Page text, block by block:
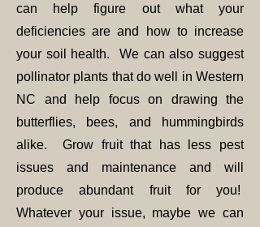
can help figure out what your
deficiencies are and how to increase
your soil health. We can also suggest
pollinator plants that do well in Western
NC and help focus on drawing the
butterflies, bees, and hummingbirds
alike. Grow fruit that has less pest
issues and maintenance and will
produce abundant fruit for you!
Whatever your issue, maybe we can